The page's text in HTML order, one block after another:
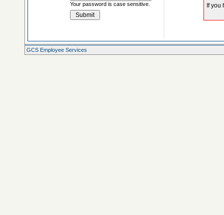
Your password is case sensitive.
GCS Employee Services